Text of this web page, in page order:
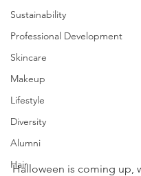
Sustainability
Professional Development
Skincare
Makeup
Lifestyle
Diversity
Alumni
Hair
Halloween is coming up,